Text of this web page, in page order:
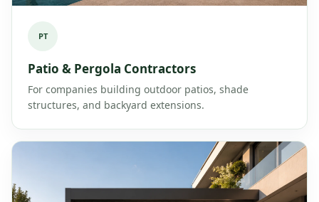
PT
Patio & Pergola Contractors
For companies building outdoor patios, shade
structures, and backyard extensions.